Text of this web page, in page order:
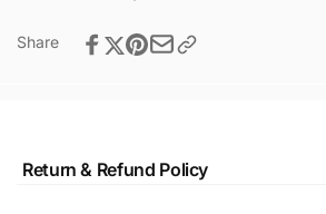
Share
Return & Refund Policy